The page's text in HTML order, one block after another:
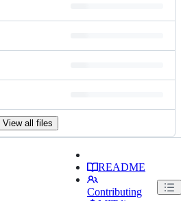
View all files
README
Contributing